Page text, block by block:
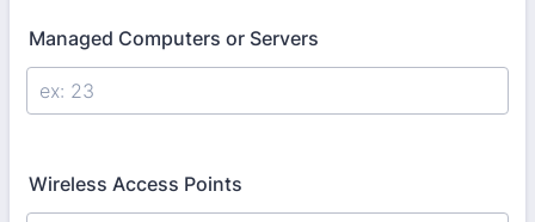
Managed Computers or Servers
Wireless Access Points